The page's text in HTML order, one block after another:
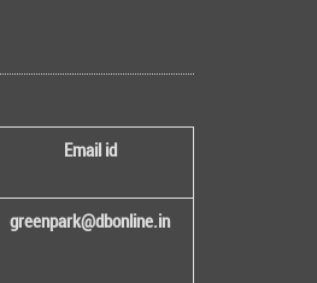
Email id
greenpark@dbonline.in